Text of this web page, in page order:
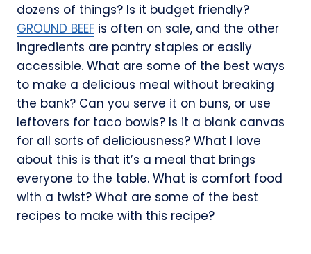
dozens of things? Is it budget friendly?
GROUND BEEF is often on sale, and the other
ingredients are pantry staples or easily
accessible. What are some of the best ways
to make a delicious meal without breaking
the bank? Can you serve it on buns, or use
leftovers for taco bowls? Is it a blank canvas
for all sorts of deliciousness? What I love
about this is that it’s a meal that brings
everyone to the table. What is comfort food
with a twist? What are some of the best
recipes to make with this recipe?